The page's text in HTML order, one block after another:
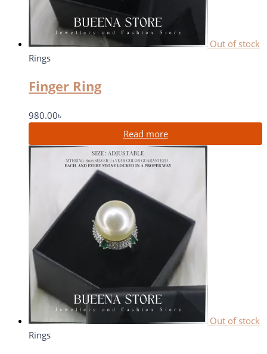
Out of stock
Rings
Finger Ring
980.00৳
Read more
Out of stock
Rings